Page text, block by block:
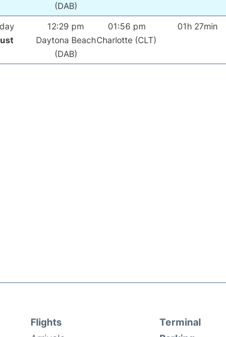
(DAB)
12:29 pm
Daytona Beach
(DAB)
01:56 pm
Charlotte (CLT)
01h 27min
Flights
Terminal